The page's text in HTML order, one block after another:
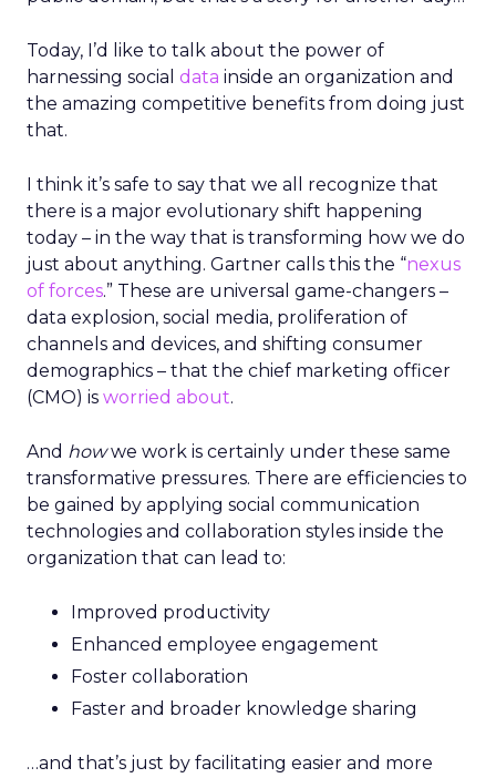
Today, I’d like to talk about the power of
harnessing social data inside an organization and
the amazing competitive benefits from doing just
that.
I think it’s safe to say that we all recognize that
there is a major evolutionary shift happening
today – in the way that is transforming how we do
just about anything. Gartner calls this the “nexus
of forces.” These are universal game-changers –
data explosion, social media, proliferation of
channels and devices, and shifting consumer
demographics – that the chief marketing officer
(CMO) is worried about.
And howwe work is certainly under these same
transformative pressures. There are efficiencies to
be gained by applying social communication
technologies and collaboration styles inside the
organization that can lead to:
Improved productivity
Enhanced employee engagement
Foster collaboration
Faster and broader knowledge sharing
…and that’s just by facilitating easier and more